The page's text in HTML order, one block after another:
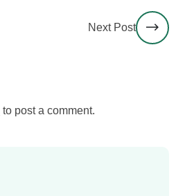
Next Post
to post a comment.